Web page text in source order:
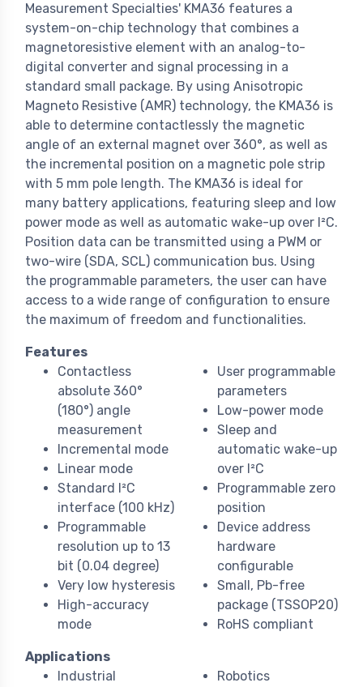
Measurement Specialties' KMA36 features a
system-on-chip technology that combines a
magnetoresistive element with an analog-to-
digital converter and signal processing in a
standard small package. By using Anisotropic
Magneto Resistive (AMR) technology, the KMA36 is
able to determine contactlessly the magnetic
angle of an external magnet over 360°, as well as
the incremental position on a magnetic pole strip
with 5 mm pole length. The KMA36 is ideal for
many battery applications, featuring sleep and low
power mode as well as automatic wake-up over I²C.
Position data can be transmitted using a PWM or
two-wire (SDA, SCL) communication bus. Using
the programmable parameters, the user can have
access to a wide range of configuration to ensure
the maximum of freedom and functionalities.
Features
Contactless
absolute 360°
(180°) angle
measurement
Incremental mode
Linear mode
Standard I²C
interface (100 kHz)
Programmable
resolution up to 13
bit (0.04 degree)
Very low hysteresis
High-accuracy
mode
User programmable
parameters
Low-power mode
Sleep and
automatic wake-up
over I²C
Programmable zero
position
Device address
hardware
configurable
Small, Pb-free
package (TSSOP20)
RoHS compliant
Applications
Industrial
Robotics